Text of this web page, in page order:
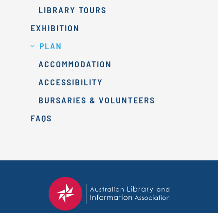
LIBRARY TOURS
EXHIBITION
PLAN
ACCOMMODATION
ACCESSIBILITY
BURSARIES & VOLUNTEERS
FAQS